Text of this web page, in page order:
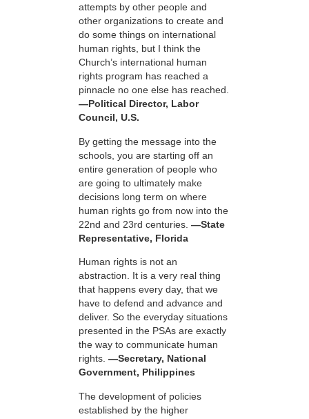
attempts by other people and
other organizations to create and
do some things on international
human rights, but I think the
Church’s international human
rights program has reached a
pinnacle no one else has reached.
—Political Director, Labor
Council, U.S.
By getting the message into the
schools, you are starting off an
entire generation of people who
are going to ultimately make
decisions long term on where
human rights go from now into the
22nd and 23rd centuries. —State
Representative, Florida
Human rights is not an
abstraction. It is a very real thing
that happens every day, that we
have to defend and advance and
deliver. So the everyday situations
presented in the PSAs are exactly
the way to communicate human
rights. —Secretary, National
Government, Philippines
The development of policies
established by the higher